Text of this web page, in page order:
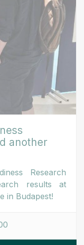
another
Research
results at
in Budapest!